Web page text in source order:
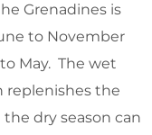
Grenadines is
to November
May. The wet
replenishes the
the dry season can